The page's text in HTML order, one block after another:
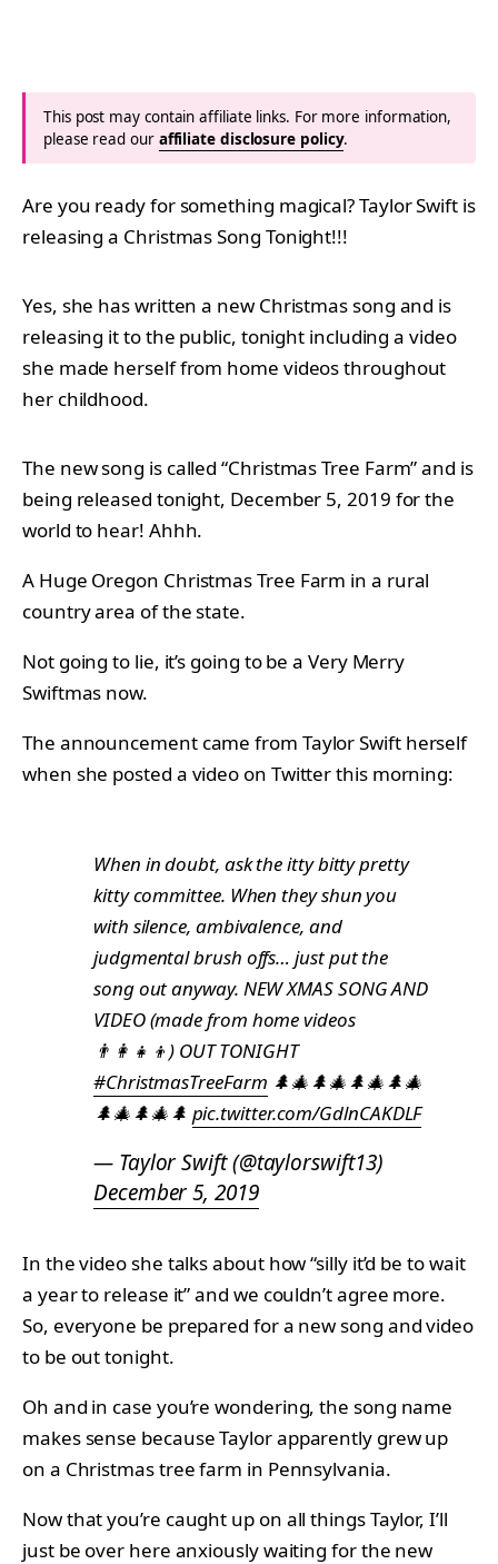
This post may contain affiliate links. For more information,
please read our affiliate disclosure policy.
Are you ready for something magical? Taylor Swift is
releasing a Christmas Song Tonight!!!
Yes, she has written a new Christmas song and is
releasing it to the public, tonight including a video
she made herself from home videos throughout
her childhood.
The new song is called “Christmas Tree Farm” and is
being released tonight, December 5, 2019 for the
world to hear! Ahhh.
A Huge Oregon Christmas Tree Farm in a rural
country area of the state.
Not going to lie, it’s going to be a Very Merry
Swiftmas now.
The announcement came from Taylor Swift herself
when she posted a video on Twitter this morning:
When in doubt, ask the itty bitty pretty
kitty committee. When they shun you
with silence, ambivalence, and
judgmental brush offs… just put the
song out anyway. NEW XMAS SONG AND
VIDEO (made from home videos
👨‍👩‍👧‍👦) OUT TONIGHT
#ChristmasTreeFarm 🌲🎄🌲🎄🌲🎄🌲🎄
🌲🎄🌲🎄🌲 pic.twitter.com/GdlnCAKDLF
— Taylor Swift (@taylorswift13)
December 5, 2019
In the video she talks about how “silly it’d be to wait
a year to release it” and we couldn’t agree more.
So, everyone be prepared for a new song and video
to be out tonight.
Oh and in case you’re wondering, the song name
makes sense because Taylor apparently grew up
on a Christmas tree farm in Pennsylvania.
Now that you’re caught up on all things Taylor, I’ll
just be over here anxiously waiting for the new